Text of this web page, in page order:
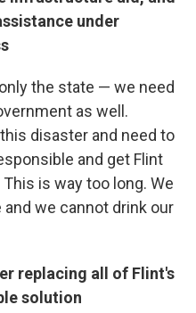
under
the state — we need
as well.
disaster and need to
and get Flint
is way too long. We
we cannot drink our
replacing all of Flint's
solution